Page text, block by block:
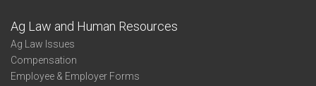
Ag Law and Human Resources
Ag Law Issues
Compensation
Employee & Employer Forms